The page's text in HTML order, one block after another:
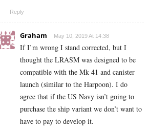
Reply
Graham May 10, 2019 At 14:38
If I’m wrong I stand corrected, but I
thought the LRASM was designed to be
compatible with the Mk 41 and canister
launch (similar to the Harpoon). I do
agree that if the US Navy isn’t going to
purchase the ship variant we don’t want to
have to pay to develop it.